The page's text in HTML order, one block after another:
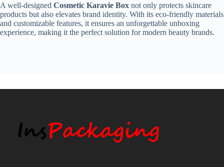
A well-designed Cosmetic Karavie Box not only protects skincare
products but also elevates brand identity. With its eco-friendly materials
and customizable features, it ensures an unforgettable unboxing
experience, making it the perfect solution for modern beauty brands.